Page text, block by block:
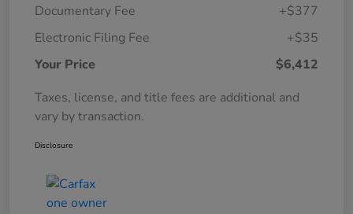
Documentary Fee
+$377
Electronic Filing Fee
+$35
Your Price
$6,412
Taxes, license, and title fees are additional and
vary by transaction.
Disclosure